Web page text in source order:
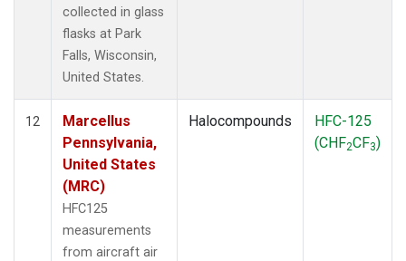
collected in glass
flasks at Park
Falls, Wisconsin,
United States.
12
Marcellus
Pennsylvania,
United States
(MRC)
HFC125
measurements
from aircraft air
Halocompounds
HFC-125
(CHF2CF3)